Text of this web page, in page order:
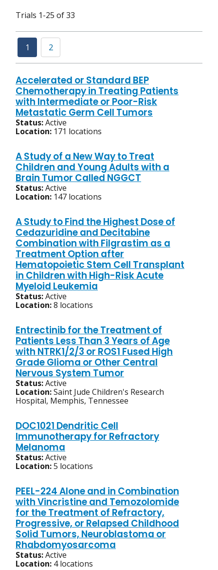
Trials 1-25 of 33
1 2
Accelerated or Standard BEP
Chemotherapy in Treating Patients
with Intermediate or Poor-Risk
Metastatic Germ Cell Tumors
Status:Active
Location: 171 locations
A Study of a New Way to Treat
Children and Young Adults with a
Brain Tumor Called NGGCT
Status:Active
Location: 147 locations
A Study to Find the Highest Dose of
Cedazuridine and Decitabine
Combination with Filgrastim as a
Treatment Option after
Hematopoietic Stem Cell Transplant
in Children with High-Risk Acute
Myeloid Leukemia
Status:Active
Location:8 locations
Entrectinib for the Treatment of
Patients Less Than 3 Years of Age
with NTRK1/2/3 or ROS1 Fused High
Grade Glioma or Other Central
Nervous System Tumor
Status:Active
Location:Saint Jude Children's Research
Hospital, Memphis, Tennessee
DOC1021 Dendritic Cell
Immunotherapy for Refractory
Melanoma
Status:Active
Location:5 locations
PEEL-224 Alone and in Combination
with Vincristine and Temozolomide
for the Treatment of Refractory,
Progressive, or Relapsed Childhood
Solid Tumors, Neuroblastoma or
Rhabdomyosarcoma
Status:Active
Location: 4 locations